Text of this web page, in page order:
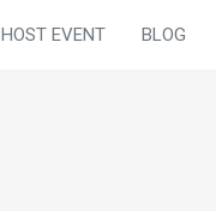
HOST EVENT BLOG